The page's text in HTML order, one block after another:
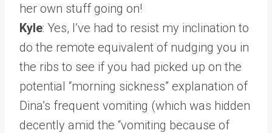
her own stuff going on!
Kyle: Yes, I’ve had to resist my inclination to
do the remote equivalent of nudging you in
the ribs to see if you had picked up on the
potential “morning sickness” explanation of
Dina’s frequent vomiting (which was hidden
decently amid the “vomiting because of